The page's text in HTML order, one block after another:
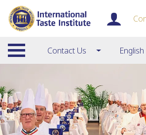
Contact Us English